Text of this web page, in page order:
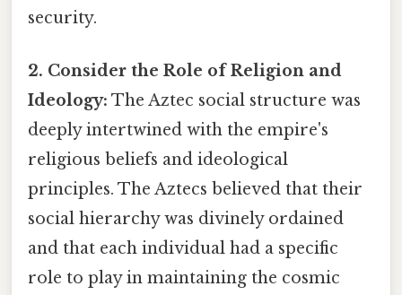
security.
2. Consider the Role of Religion and
Ideology: The Aztec social structure was
deeply intertwined with the empire's
religious beliefs and ideological
principles. The Aztecs believed that their
social hierarchy was divinely ordained
and that each individual had a specific
role to play in maintaining the cosmic